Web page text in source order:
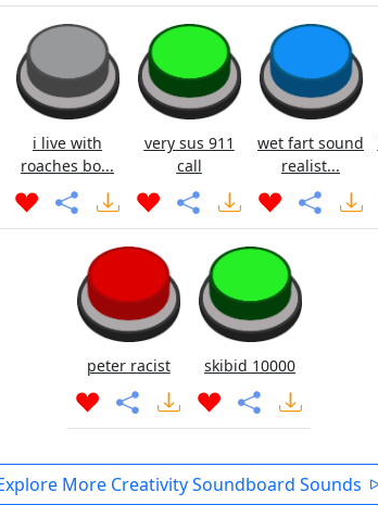
i live with
roaches bo...
very sus 911
call
wet fart sound
realist...
peter racist skibid 10000
More Creativity Soundboard Sounds